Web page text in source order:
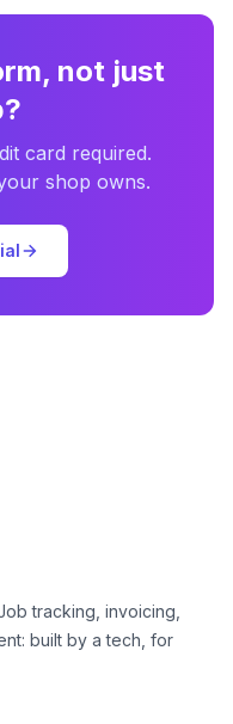
not just
card required.
shop owns.
tracking, invoicing,
built by a tech, for